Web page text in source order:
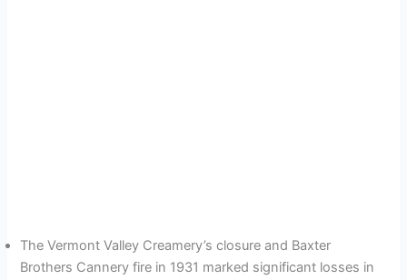
The Vermont Valley Creamery’s closure and Baxter
Brothers Cannery fire in 1931 marked significant losses in